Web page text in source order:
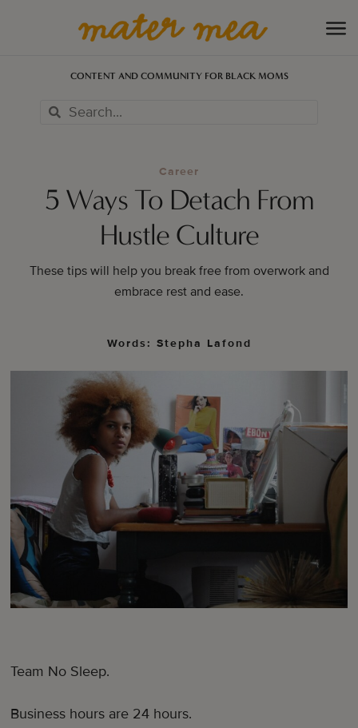
CONTENT AND COMMUNITY FOR BLACK MOMS
Career
5 Ways To Detach From
Hustle Culture
These tips will help you break free from overwork and
embrace rest and ease.
Words: Stepha Lafond
Team No Sleep.
Business hours are 24 hours.